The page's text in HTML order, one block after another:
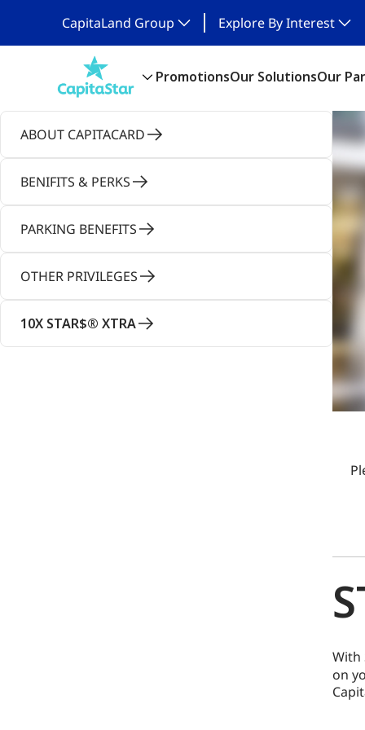
CapitaLand Group Explore By Interest
PromotionsOur SolutionsOur
ABOUT CAPITACARD
BENIFITS & PERKS
PARKING BENEFITS
OTHER PRIVILEGES
10X STAR$® XTRA
With
on